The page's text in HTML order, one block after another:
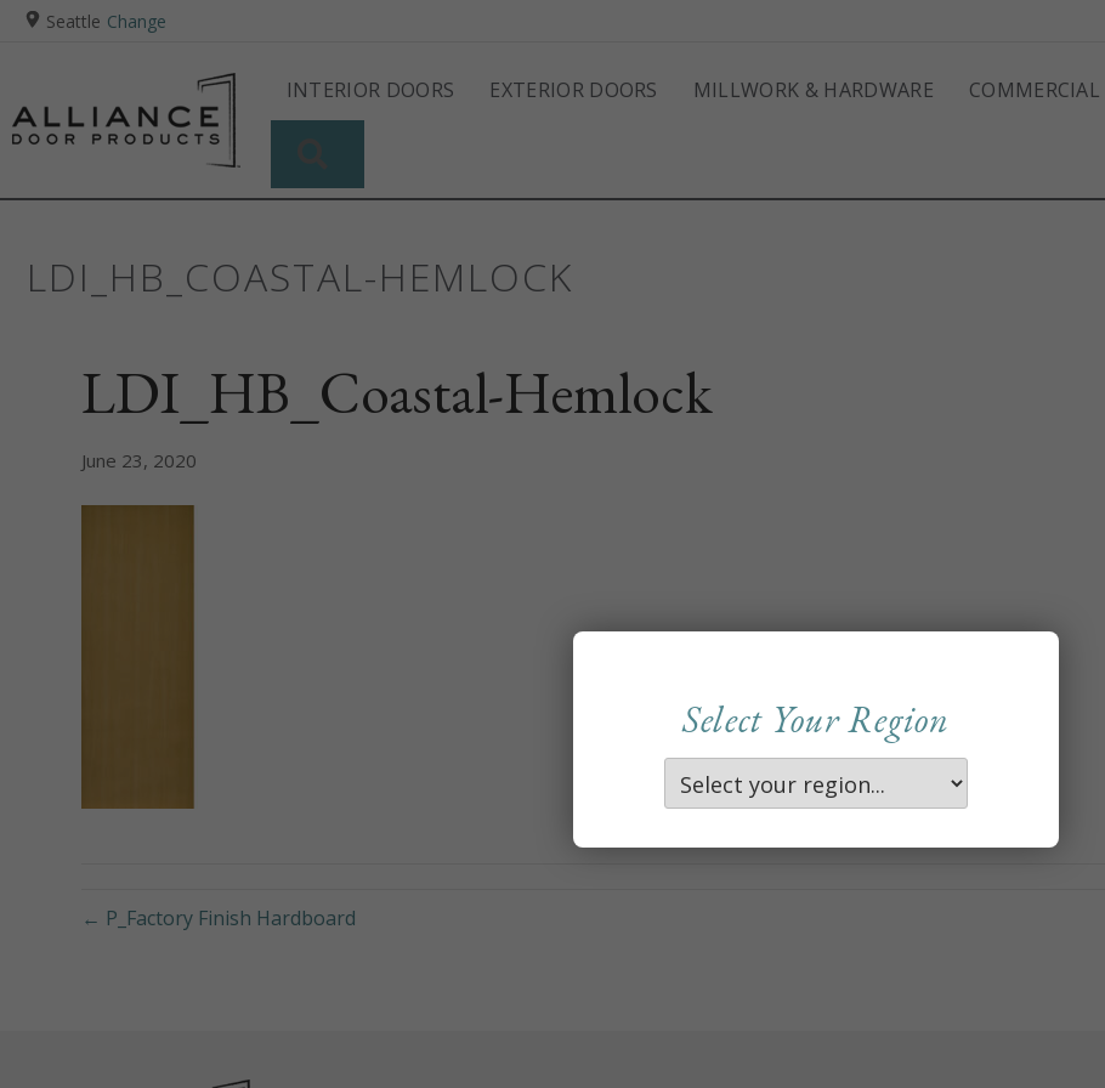
Seattle Change
INTERIOR DOORS EXTERIOR DOORS MILLWORK & HARDWARE COMMERCIAL
LDI_HB_COASTAL-HEMLOCK
LDI_HB_Coastal-Hemlock
June 23, 2020
← P_Factory Finish Hardboard
Select Your Region